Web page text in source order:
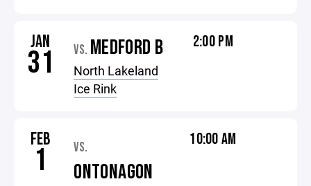
JAN
31 VS. MEDFORD B
North Lakeland
Ice Rink
2:00 PM
FEB
1 VS.
ONTONAGON
10:00 AM